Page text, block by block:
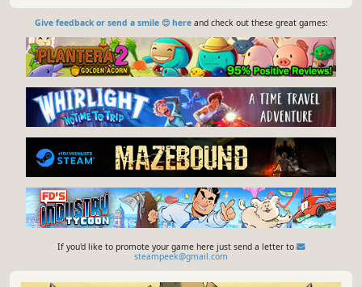
Give feedback or send a smile 😊 hereand check out these great games:
If you'd like to promote your game here just send a letter to
steampeek@gmail.com